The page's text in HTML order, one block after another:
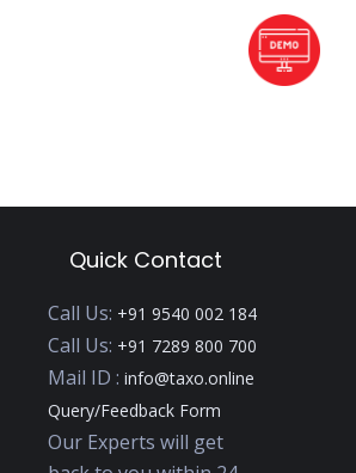
Quick Contact
Call Us: +91 9540 002 184
Call Us: +91 7289 800 700
Mail ID :info@taxo.online
Query/Feedback Form
Our Experts will get